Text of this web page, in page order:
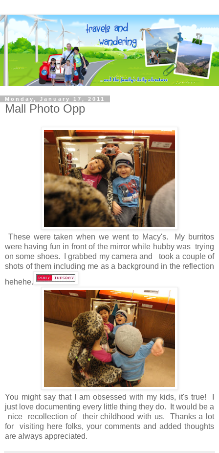
Monday, January 17, 2011
Mall Photo Opp
These were taken when we went to Macy's. My burritos
were having fun in front of the mirror while hubby was trying
on some shoes. I grabbed my camera and took a couple of
shots of them including me as a background in the reflection
hehehe.
You might say that I am obsessed with my kids, it's true! I
just love documenting every little thing they do. It would be a
nice recollection of their childhood with us. Thanks a lot
for visiting here folks, your comments and added thoughts
are always appreciated.